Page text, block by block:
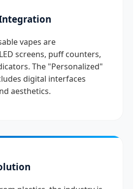
vapes are
screens, puff counters,
The "Personalized"
digital interfaces
aesthetics.